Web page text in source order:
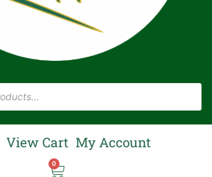
View Cart My Account
0